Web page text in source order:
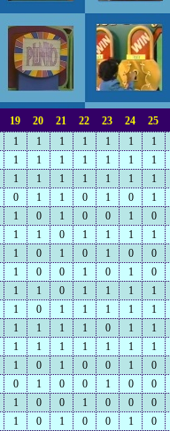
19 20 21 22 23 24 25
1 1 1 1 1 1 1
1 1 1 1 1 1 1
1 1 1 1 1 1 1
0 1 1 0 1 0 1
1 0 1 0 0 1 0
1 1 0 1 1 1 1
1 0 1 0 1 0 0
1 0 0 1 0 1 0
1 1 0 1 1 1 1
1 0 1 1 1 1 1
1 1 1 1 0 1 1
1 1 1 1 1 1 1
1 0 1 0 0 1 0
0 1 0 0 1 0 0
1 0 0 1 0 0 0
1 0 1 0 0 1 0